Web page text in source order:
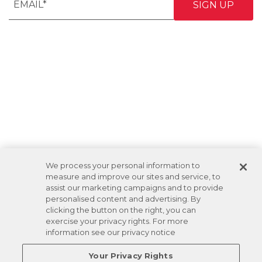
We process your personal information to
measure and improve our sites and service, to
assist our marketing campaigns and to provide
personalised content and advertising. By
clicking the button on the right, you can
exercise your privacy rights. For more
information see our privacy notice
Your Privacy Rights